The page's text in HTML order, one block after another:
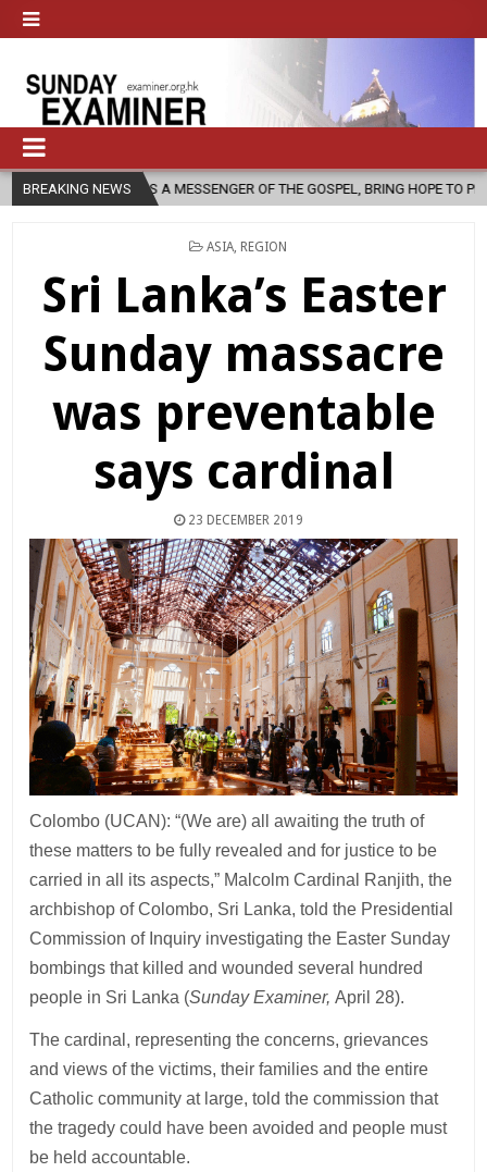
BREAKING NEWS
AS A MESSENGER OF THE GOSPEL, BRING HOPE TO PEOPLE?
POSTED
ASIA REGION
Sri Lanka’s Easter
Sunday massacre
was preventable
says cardinal
23 DECEMBER 2019
Colombo (UCAN): “(We are) all awaiting the truth of
these matters to be fully revealed and for justice to be
carried in all its aspects,” Malcolm Cardinal Ranjith, the
archbishop of Colombo, Sri Lanka, told the Presidential
Commission of Inquiry investigating the Easter Sunday
bombings that killed and wounded several hundred
people in Sri Lanka (Sunday Examiner,April 28).
The cardinal, representing the concerns, grievances
and views of the victims, their families and the entire
Catholic community at large, told the commission that
the tragedy could have been avoided and people must
be held accountable.